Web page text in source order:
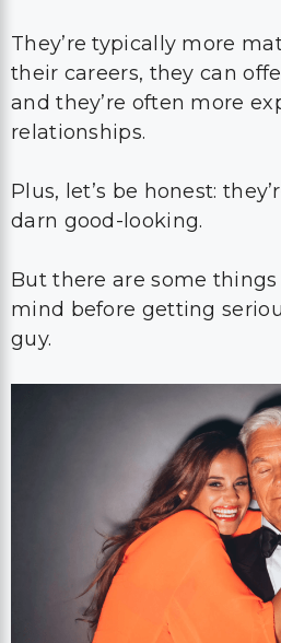
They’re typically more
their careers, they can
and they’re often more
relationships.
Plus, let’s be honest:
darn good-looking.
But there are some
mind before getting
guy.